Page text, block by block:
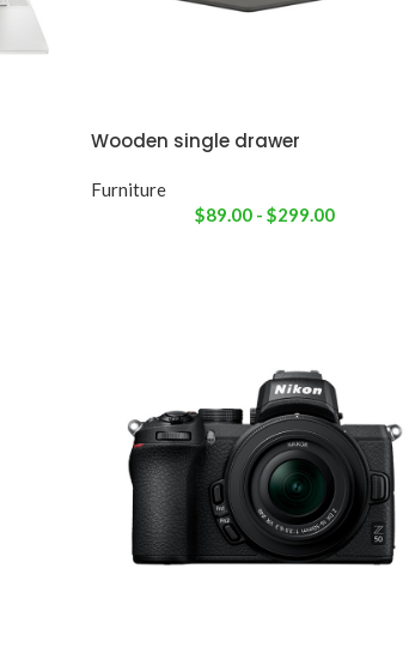
Wooden single drawer
Furniture
$89.00 - $299.00